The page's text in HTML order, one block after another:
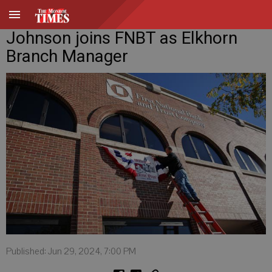
Johnson joins FNBT as Elkhorn
Branch Manager
Published: Jun 29, 2024, 7:00 PM